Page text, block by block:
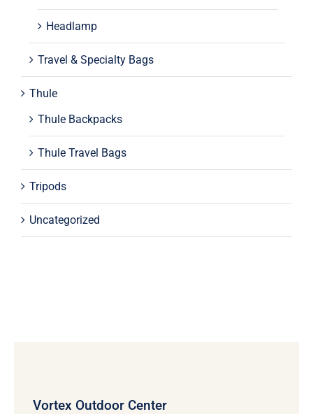
Headlamp
Travel & Specialty Bags
Thule
Thule Backpacks
Thule Travel Bags
Tripods
Uncategorized
Vortex Outdoor Center